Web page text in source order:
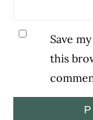
Save
this